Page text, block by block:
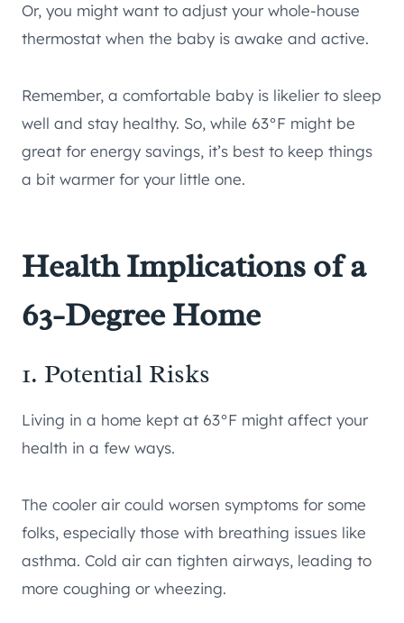
Or, you might want to adjust your whole-house
thermostat when the baby is awake and active.
Remember, a comfortable baby is likelier to sleep
well and stay healthy. So, while 63°F might be
great for energy savings, it’s best to keep things
a bit warmer for your little one.
Health Implications of a
63-Degree Home
1. Potential Risks
Living in a home kept at 63°F might affect your
health in a few ways.
The cooler air could worsen symptoms for some
folks, especially those with breathing issues like
asthma. Cold air can tighten airways, leading to
more coughing or wheezing.